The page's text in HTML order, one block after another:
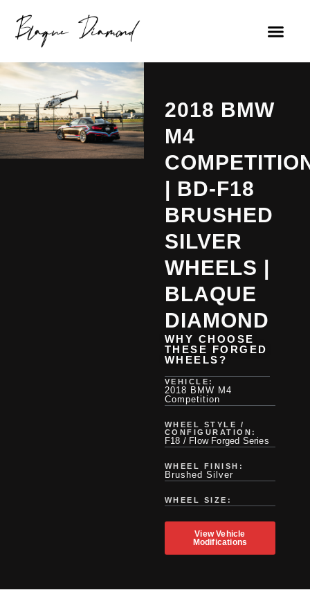
2018 BMW
M4
| BD-F18
BRUSHED
SILVER
WHEELS |
BLAQUE
DIAMOND
WHY CHOOSE
THESE FORGED
WHEELS?
VEHICLE:
2018 BMW M4
Competition
WHEEL STYLE /
CONFIGURATION:
F18 / Flow Forged Series
WHEEL FINISH:
Brushed Silver
WHEEL SIZE:
View Vehicle
Modifications